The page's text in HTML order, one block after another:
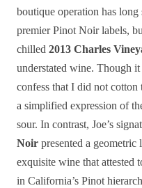
boutique operation has long
premier Pinot Noir labels,
chilled 2013 Charles
understated wine. Though
confess that I did not cotton
a simplified expression of
sour. In contrast, Joe’s
Noir presented a
exquisite wine that attested
in California’s Pinot